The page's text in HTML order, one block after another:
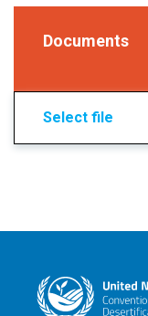
Documents
Select file